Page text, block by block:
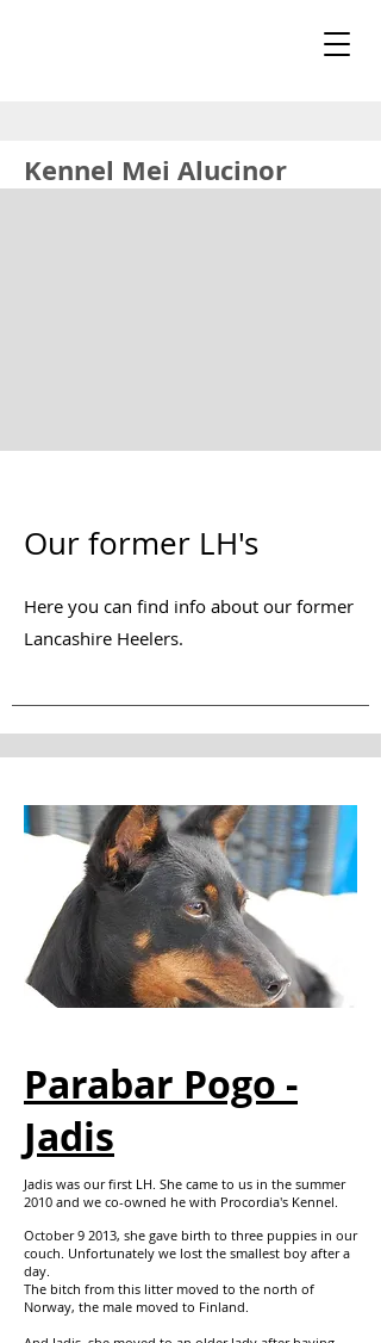
Kennel Mei Alucinor
Our former LH's
Here you can find info about our former
Lancashire Heelers.
Parabar Pogo -
Jadis
Jadis was our first LH. She came to us in the summer
2010 and we co-owned he with Procordia's Kennel.
October 9 2013, she gave birth to three puppies in our
couch. Unfortunately we lost the smallest boy after a
day.
The bitch from this litter moved to the north of
Norway, the male moved to Finland.